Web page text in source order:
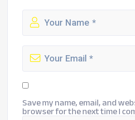
Save my name, email, and
browser for the next time I